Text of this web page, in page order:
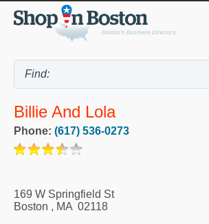
Billie And Lola
Phone: (617) 536-0273
169 W Springfield St
Boston , MA 02118